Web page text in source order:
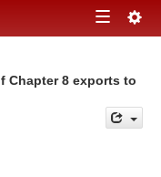
Toggle
Chapter 8 exports to